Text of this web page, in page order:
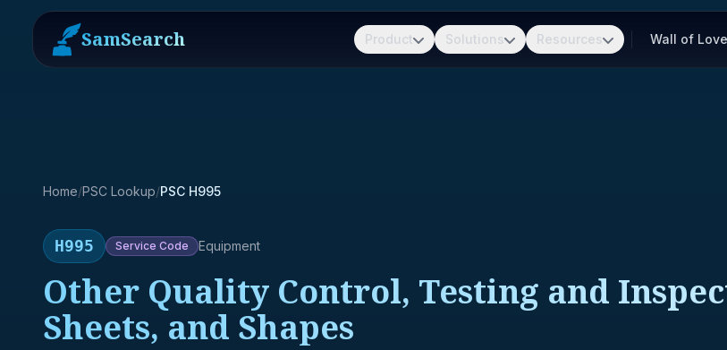
SamSearch Product Solutions Resources Wall of Love
Home/PSC Lookup/PSC H995
H995 Service Code Equipment
Other Quality Control, Testing and
Sheets, and Shapes